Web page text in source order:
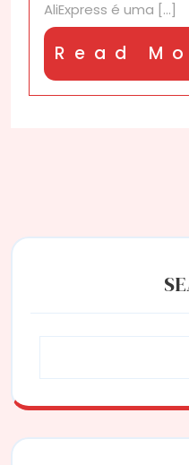
AliExpress é uma [...]
Read